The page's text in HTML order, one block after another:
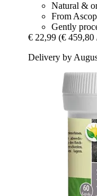
Natural &
From
Gently
€ 22,99 (€ 459,80
Delivery by